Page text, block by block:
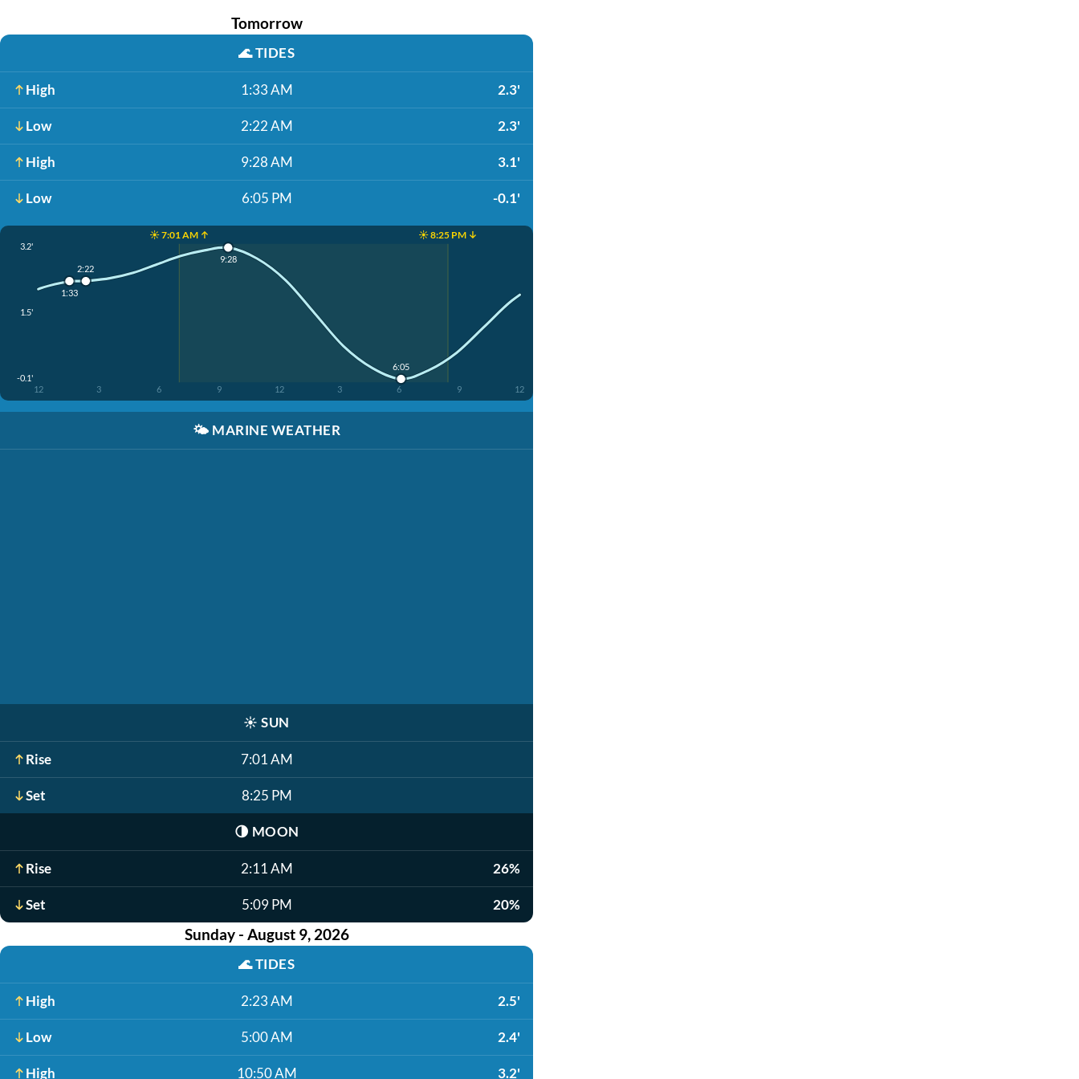
Tomorrow
🌊TIDES
High 1:33 AM 2.3'
Low 2:22 AM 2.3'
High 9:28 AM 3.1'
Low 6:05 PM -0.1'
☀️ 7:01 AM ↑ ☀️ 8:25 PM ↓
3.2'
1.5'
-0.1'
12 3 6 9 12 3 6 9 12
1:33
2:22
9:28
6:05
🌤️ MARINE WEATHER
☀️ SUN
Rise 7:01 AM
Set 8:25 PM
🌗 MOON
Rise 2:11 AM 26%
Set 5:09 PM 20%
Sunday - August 9, 2026
🌊TIDES
High 2:23 AM 2.5'
Low 5:00 AM 2.4'
High 10:50 AM 3.2'